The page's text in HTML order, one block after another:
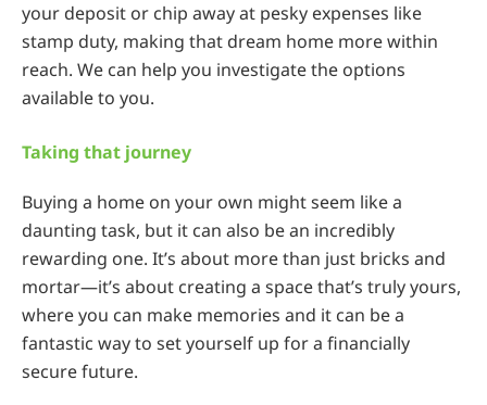
your deposit or chip away at pesky expenses like
stamp duty, making that dream home more within
reach. We can help you investigate the options
available to you.
Taking that journey
Buying a home on your own might seem like a
daunting task, but it can also be an incredibly
rewarding one. It’s about more than just bricks and
mortar—it’s about creating a space that’s truly yours,
where you can make memories and it can be a
fantastic way to set yourself up for a financially
secure future.